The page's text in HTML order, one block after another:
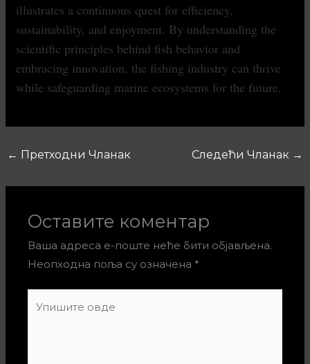
illustrates a continuous quest for efficiency,
sustainability, and enjoyment. By understanding the
scientific principles behind fish behavior and
embracing innovation, the fishing industry can thrive
while safeguarding marine ecosystems for the future.
← Претходни Чланак Следећи Чланак →
Оставите коментар
Ваша адреса е-поште неће бити објављена.
Неопходна поља су означена *